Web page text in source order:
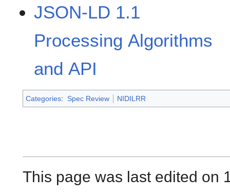
JSON-LD 1.1
Processing Algorithms
and API
Categories: Spec Review NIDILRR
This page was last edited on